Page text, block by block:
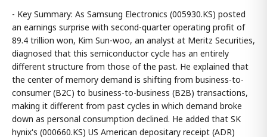
- Key Summary: As Samsung Electronics (005930.KS) posted
an earnings surprise with second-quarter operating profit of
89.4 trillion won, Kim Sun-woo, an analyst at Meritz Securities,
diagnosed that this semiconductor cycle has an entirely
different structure from those of the past. He explained that
the center of memory demand is shifting from business-to-
consumer (B2C) to business-to-business (B2B) transactions,
making it different from past cycles in which demand broke
down as personal consumption declined. He added that SK
hynix's (000660.KS) US American depositary receipt (ADR)